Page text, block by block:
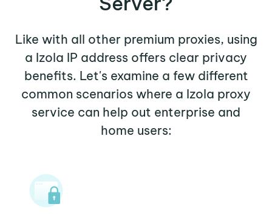
Like with all other premium proxies, using
a Izola IP address offers clear privacy
benefits. Let's examine a few different
common scenarios where a Izola proxy
service can help out enterprise and
home users: